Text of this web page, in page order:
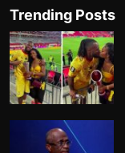
Trending Posts